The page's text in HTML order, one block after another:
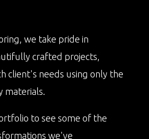
we take pride in
crafted projects,
client's needs using only the
materials.
to see some of the
we've